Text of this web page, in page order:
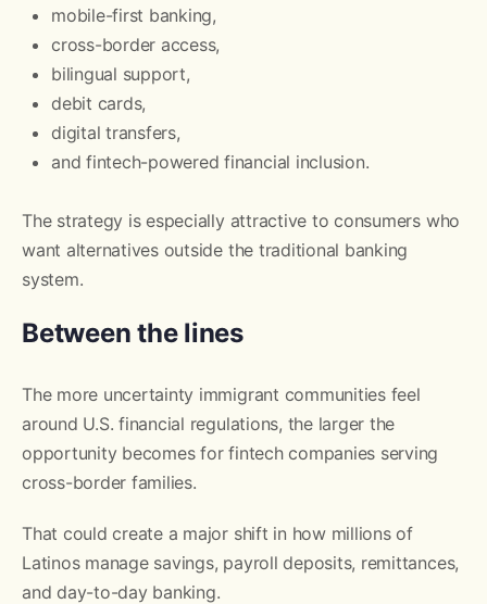
mobile-first banking,
cross-border access,
bilingual support,
debit cards,
digital transfers,
and fintech-powered financial inclusion.
The strategy is especially attractive to consumers who
want alternatives outside the traditional banking
system.
Between the lines
The more uncertainty immigrant communities feel
around U.S. financial regulations, the larger the
opportunity becomes for fintech companies serving
cross-border families.
That could create a major shift in how millions of
Latinos manage savings, payroll deposits, remittances,
and day-to-day banking.